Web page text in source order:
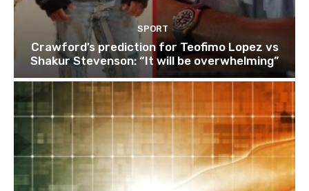
SPORT
Crawford’s prediction for Teofimo Lopez vs
Shakur Stevenson: “It will be overwhelming”